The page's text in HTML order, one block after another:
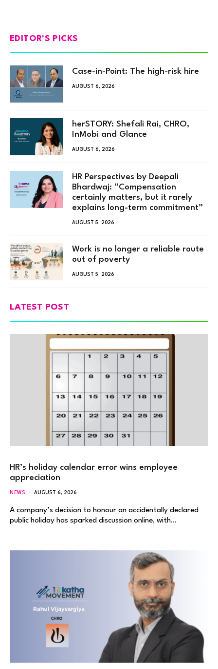
EDITOR'S PICKS
Case-in-Point: The high-risk hire
AUGUST 6, 2026
herSTORY: Shefali Rai, CHRO,
InMobi and Glance
AUGUST 6, 2026
HR Perspectives by Deepali
Bhardwaj: “Compensation
certainly matters, but it rarely
explains long-term commitment”
AUGUST 5, 2026
Work is no longer a reliable route
out of poverty
AUGUST 5, 2026
LATEST POST
HR’s holiday calendar error wins employee
appreciation
NEWS AUGUST 6, 2026
A company’s decision to honour an accidentally declared
public holiday has sparked discussion online, with…